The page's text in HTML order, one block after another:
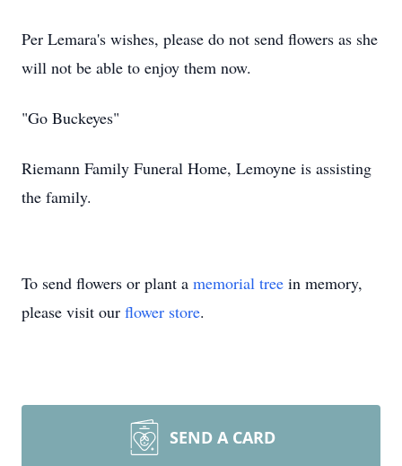
Per Lemara's wishes, please do not send flowers as she
will not be able to enjoy them now.
"Go Buckeyes"
Riemann Family Funeral Home, Lemoyne is assisting
the family.
To send flowers or plant a memorial tree in memory,
please visit our flower store.
SEND A CARD